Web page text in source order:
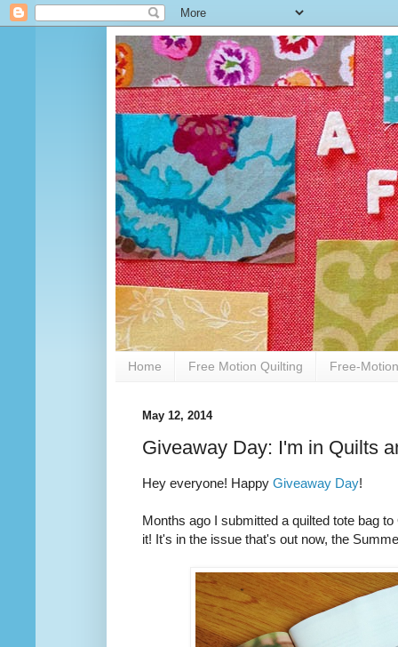
Home Free Motion Quilting Free-
May 12, 2014
Giveaway Day: I'm in Quilts
Hey everyone! Happy Giveaway Day!
Months ago I submitted a quilted tote bag
it! It's in the issue that's out now, the